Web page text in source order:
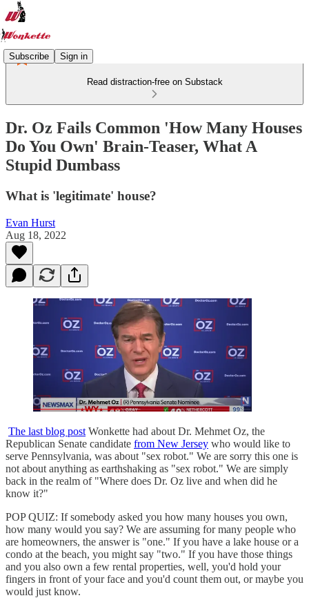
Subscribe Sign in
Read distraction-free on Substack
Dr. Oz Fails Common 'How Many Houses
Do You Own' Brain-Teaser, What A
Stupid Dumbass
What is 'legitimate' house?
Evan Hurst
Aug 18, 2022
The last blog post Wonkette had about Dr. Mehmet Oz, the
Republican Senate candidate from New Jersey who would like to
serve Pennsylvania, was about "sex robot." We are sorry this one is
not about anything as earthshaking as "sex robot." We are simply
back in the realm of "Where does Dr. Oz live and when did he
know it?"
POP QUIZ: If somebody asked you how many houses you own,
how many would you say? We are assuming for many people who
are homeowners, the answer is "one." If you have a lake house or a
condo at the beach, you might say "two." If you have those things
and you also own a few rental properties, well, you'd hold your
fingers in front of your face and you'd count them out, or maybe you
would just know.